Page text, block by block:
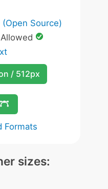
Source)
Allowed
/ 512px
Formats
sizes: